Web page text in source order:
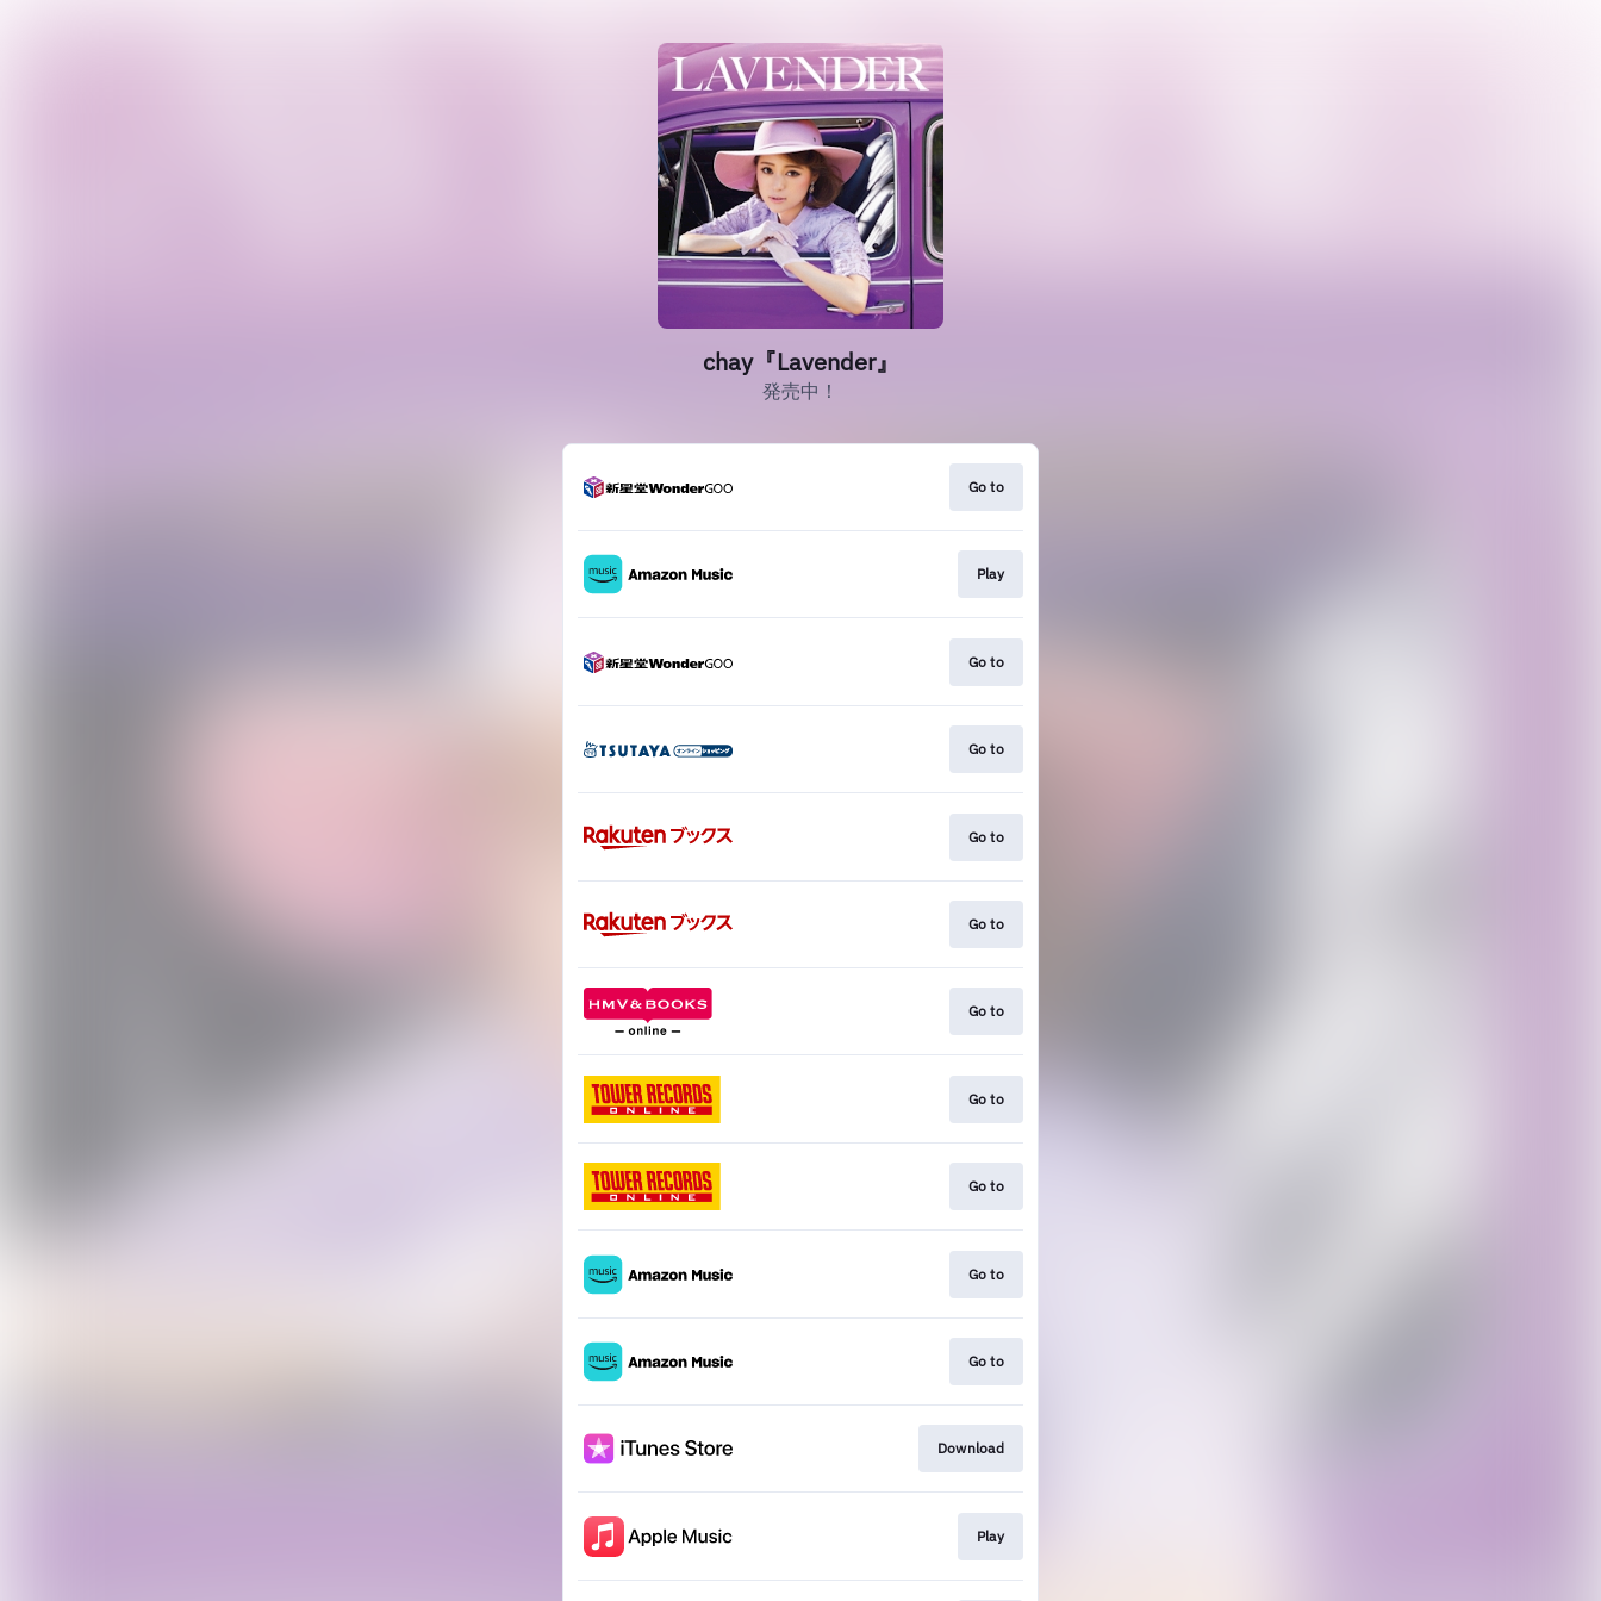
chay『Lavender』
発売中！
Go to
Play
Go to
Go to
Go to
Go to
Go to
Go to
Go to
Go to
Go to
Download
Play